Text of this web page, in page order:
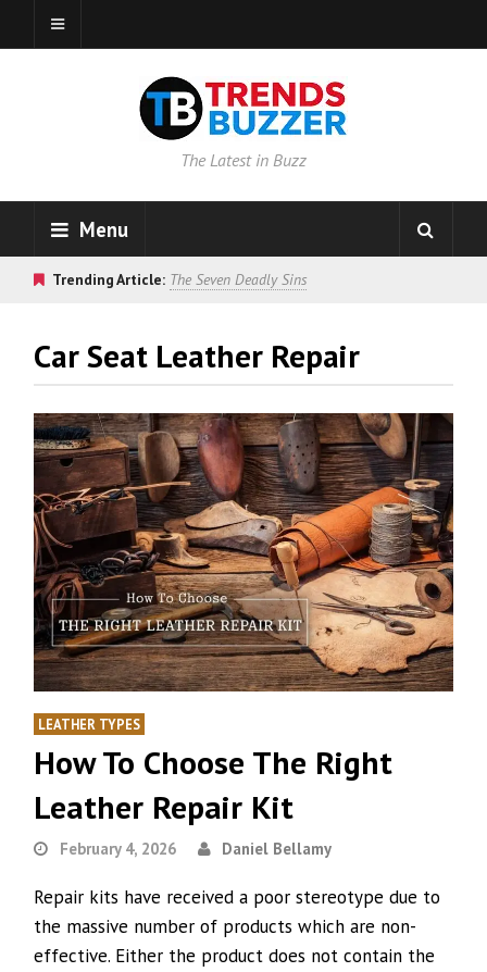
The Latest in Buzz
Menu
Trending Article: The Seven Deadly Sins
Car Seat Leather Repair
LEATHER TYPES
How To Choose The Right
Leather Repair Kit
February 4, 2026 Daniel Bellamy
Repair kits have received a poor stereotype due to
the massive number of products which are non-
effective. Either the product does not contain the